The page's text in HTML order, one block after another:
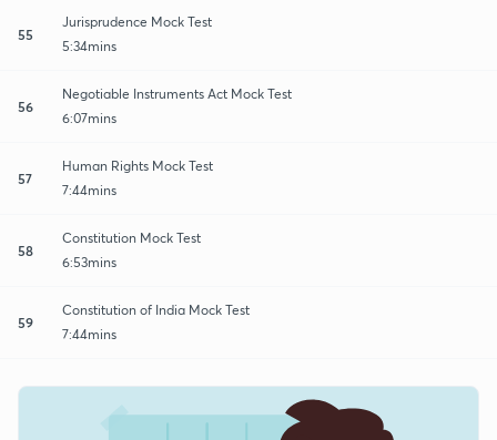
55
Jurisprudence Mock Test
5:34mins
56
Negotiable Instruments Act Mock Test
6:07mins
57
Human Rights Mock Test
7:44mins
58
Constitution Mock Test
6:53mins
59
Constitution of India Mock Test
7:44mins